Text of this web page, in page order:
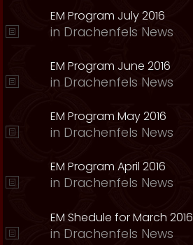
EM Program July 2016
in Drachenfels News
EM Program June 2016
in Drachenfels News
EM Program May 2016
in Drachenfels News
EM Program April 2016
in Drachenfels News
EM Shedule for March 2016
in Drachenfels News